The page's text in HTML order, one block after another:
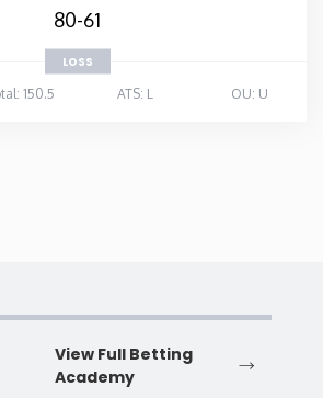
80-61
LOSS
150.5 ATS: L OU: U
View Full Betting
Academy